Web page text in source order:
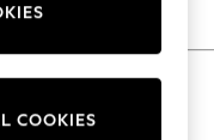
COOKIES